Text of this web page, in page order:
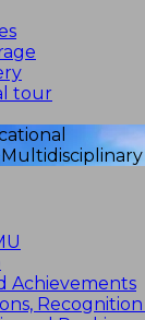
tour
Achievements